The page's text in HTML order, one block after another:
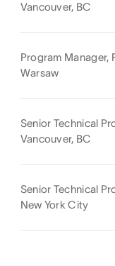
Vancouver, BC
Program Manager,
Warsaw
Senior Technical
Vancouver, BC
Senior Technical
New York City